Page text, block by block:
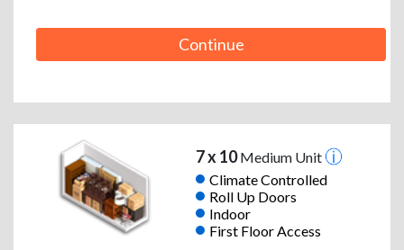
Continue
7 x 10Medium Unit
Climate Controlled
Roll Up Doors
Indoor
First Floor Access